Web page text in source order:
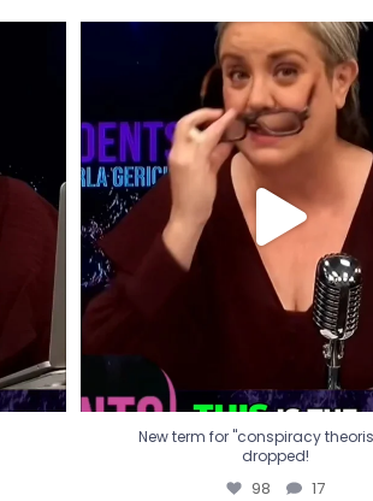
New term for "conspiracy
dropped!
98 17
New term for "conspiracy
dropped!
98 17